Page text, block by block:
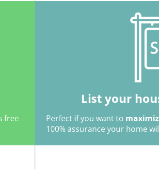
free
List your
Perfect if you want to
100% assurance your home